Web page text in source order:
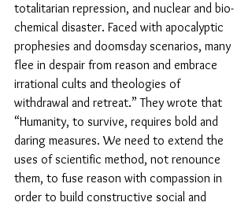
totalitarian repression, and nuclear and bio-
chemical disaster. Faced with apocalyptic
prophesies and doomsday scenarios, many
flee in despair from reason and embrace
irrational cults and theologies of
withdrawal and retreat.” They wrote that
“Humanity, to survive, requires bold and
daring measures. We need to extend the
uses of scientific method, not renounce
them, to fuse reason with compassion in
order to build constructive social and